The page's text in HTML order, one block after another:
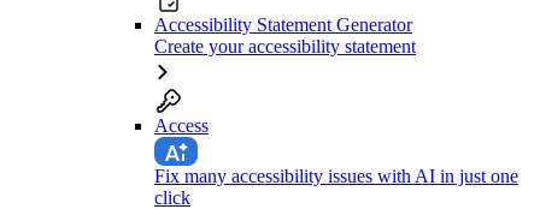
Accessibility Statement Generator
Create your accessibility statement
Access
Fix many accessibility issues with AI in just one
click